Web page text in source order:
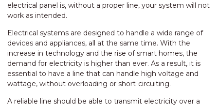
electrical panel is, without a proper line, your system will not
work as intended.
Electrical systems are designed to handle a wide range of
devices and appliances, all at the same time. With the
increase in technology and the rise of smart homes, the
demand for electricity is higher than ever. As a result, it is
essential to have a line that can handle high voltage and
wattage, without overloading or short-circuiting.
A reliable line should be able to transmit electricity over a